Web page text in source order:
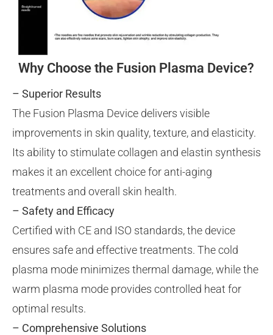
Why Choose the Fusion Plasma Device?
– Superior Results
The Fusion Plasma Device delivers visible
improvements in skin quality, texture, and elasticity.
Its ability to stimulate collagen and elastin synthesis
makes it an excellent choice for anti-aging
treatments and overall skin health.
– Safety and Efficacy
Certified with CE and ISO standards, the device
ensures safe and effective treatments. The cold
plasma mode minimizes thermal damage, while the
warm plasma mode provides controlled heat for
optimal results.
– Comprehensive Solutions